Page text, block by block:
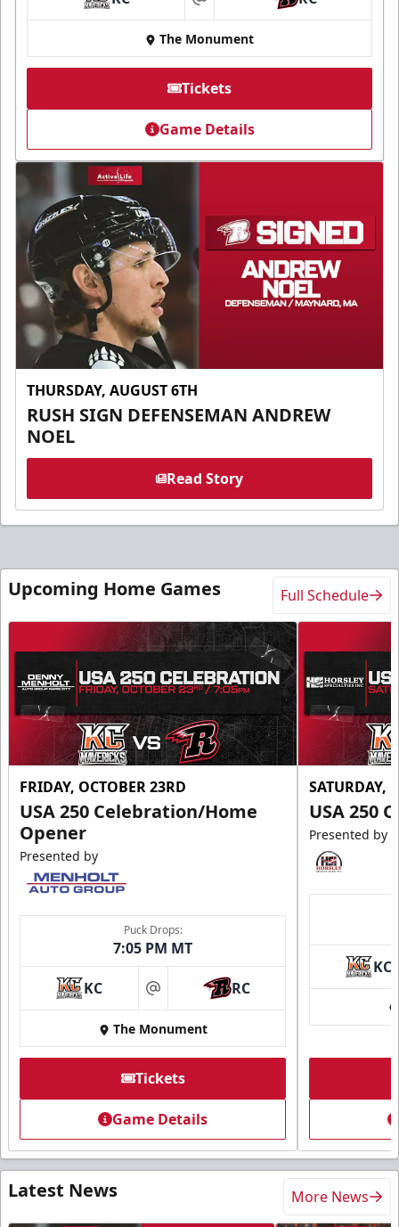
at
The Monument
Tickets
Game Details
THURSDAY, AUGUST 6TH
RUSH SIGN DEFENSEMAN ANDREW
NOEL
Read Story
Upcoming Home Games Full Schedule
FRIDAY, OCTOBER 23RD
USA 250 Celebration/Home
Opener
Presented by
Puck Drops:
7:05 PM MT
KC at RC
The Monument
Tickets
Game Details
SATURDAY,
USA 250
Presented by
KC
Latest News More News